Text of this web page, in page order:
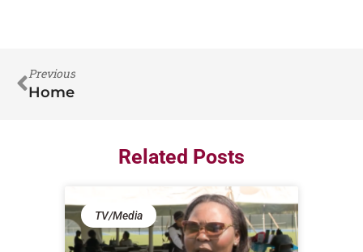
Previous
Home
Related Posts
TV/Media